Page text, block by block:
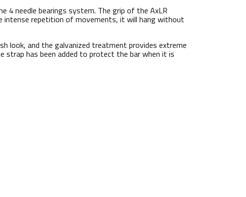
4 needle bearings system. The grip of the AxLR
intense repetition of movements, it will hang without
look, and the galvanized treatment provides extreme
strap has been added to protect the bar when it is